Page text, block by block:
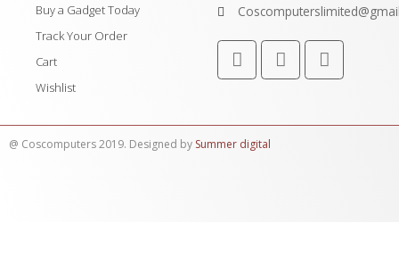
Buy a Gadget Today
Track Your Order
Cart
Wishlist
@ Coscomputers 2019. Designed by Summer digital